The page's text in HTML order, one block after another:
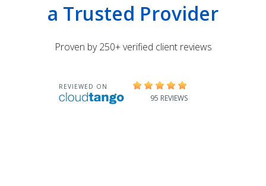
a Trusted Provider
Proven by 250+ verified client reviews